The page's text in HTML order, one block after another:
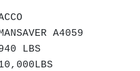
A4059
LBS